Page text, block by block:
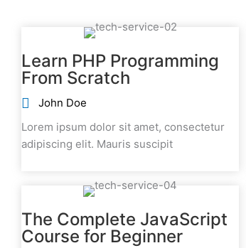
Learn PHP Programming
From Scratch
John Doe
Lorem ipsum dolor sit amet, consectetur
adipiscing elit. Mauris suscipit
The Complete JavaScript
Course for Beginner